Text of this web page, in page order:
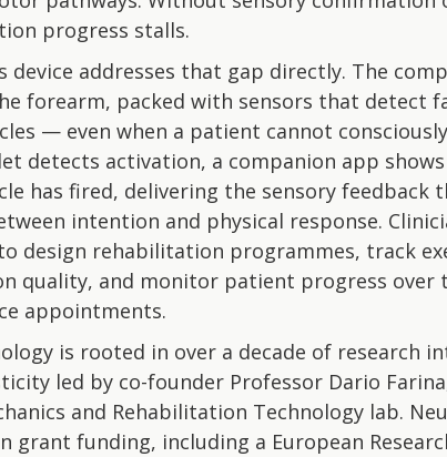
progress stalls.
device addresses that gap directly. The
forearm, packed with sensors that detect
— even when a patient cannot
detects activation, a companion app
has fired, delivering the sensory
intention and physical response.
design rehabilitation programmes, track
quality, and monitor patient progress over
appointments.
is rooted in over a decade of research
led by co-founder Professor Dario
and Rehabilitation Technology lab.
grant funding, including a European